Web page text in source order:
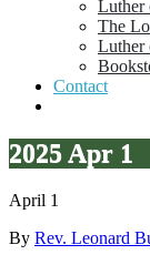
Luther
The
Luther
Contact
2025 Apr 1
April 1
By Rev. Leonard